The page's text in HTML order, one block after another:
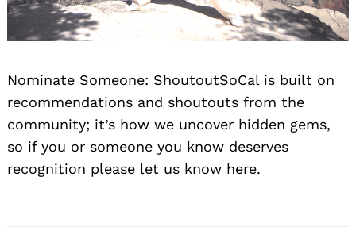
Nominate Someone: ShoutoutSoCal is built on
recommendations and shoutouts from the
community; it’s how we uncover hidden gems,
so if you or someone you know deserves
recognition please let us know here.